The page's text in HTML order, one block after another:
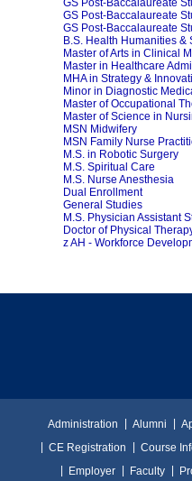
GS Post-Baccalaureate
GS Post-Baccalaureate
B.S. Health Humanities &
Master of Arts in Clinical
Master in Healthcare
MHA in Strategy &
Minor in Diagnostic
Master of Occupational
Master of Science in
MSN Midwifery
MSN Family Nurse
M.S. in Robotic Surgery
M.S. Spiritual Care
M.S. Nurse Anesthesia
Dual Enrollment
General Studies
M.S. Physician Assistant
Doctor of Physical
z AH - Workforce
Administration Alumni
CE Registration
Course
Employer
Faculty